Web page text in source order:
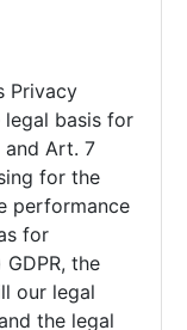
Privacy
legal basis for
and Art. 7
for the
performance
for
the
our legal
the legal